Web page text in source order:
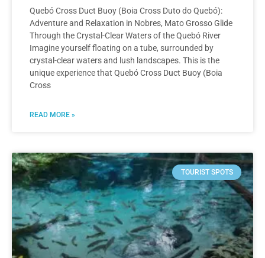
Quebó Cross Duct Buoy (Boia Cross Duto do Quebó):
Adventure and Relaxation in Nobres, Mato Grosso Glide
Through the Crystal-Clear Waters of the Quebó River
Imagine yourself floating on a tube, surrounded by
crystal-clear waters and lush landscapes. This is the
unique experience that Quebó Cross Duct Buoy (Boia
Cross
READ MORE »
TOURIST SPOTS